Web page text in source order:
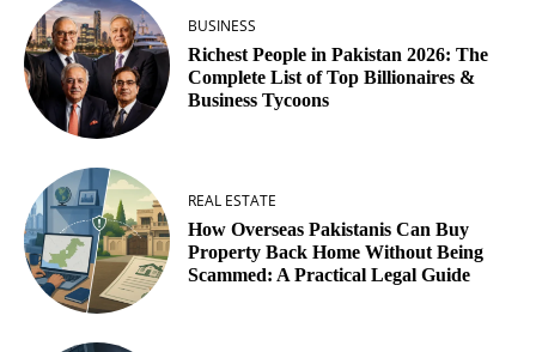
BUSINESS
Richest People in Pakistan 2026: The
Complete List of Top Billionaires &
Business Tycoons
REAL ESTATE
How Overseas Pakistanis Can Buy
Property Back Home Without Being
Scammed: A Practical Legal Guide